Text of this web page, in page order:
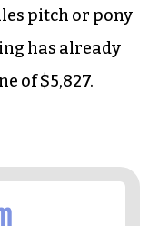
pitch or pony
has already
of $5,827.